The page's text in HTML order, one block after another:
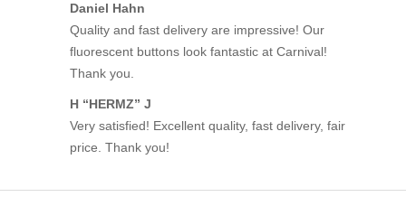
Daniel Hahn
Quality and fast delivery are impressive! Our
fluorescent buttons look fantastic at Carnival!
Thank you.
H “HERMZ” J
Very satisfied! Excellent quality, fast delivery, fair
price. Thank you!